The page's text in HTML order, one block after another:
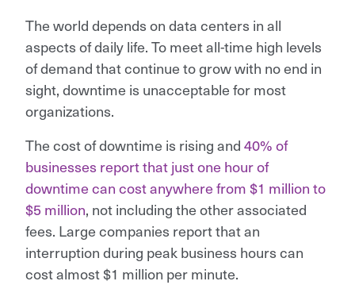
The world depends on data centers in all
aspects of daily life. To meet all-time high levels
of demand that continue to grow with no end in
sight, downtime is unacceptable for most
organizations.
The cost of downtime is rising and40% of
businesses report that just one hour of
downtime can cost anywhere from $1 million to
$5 million, not including the other associated
fees. Large companies report that an
interruption during peak business hours can
cost almost $1 million per minute.